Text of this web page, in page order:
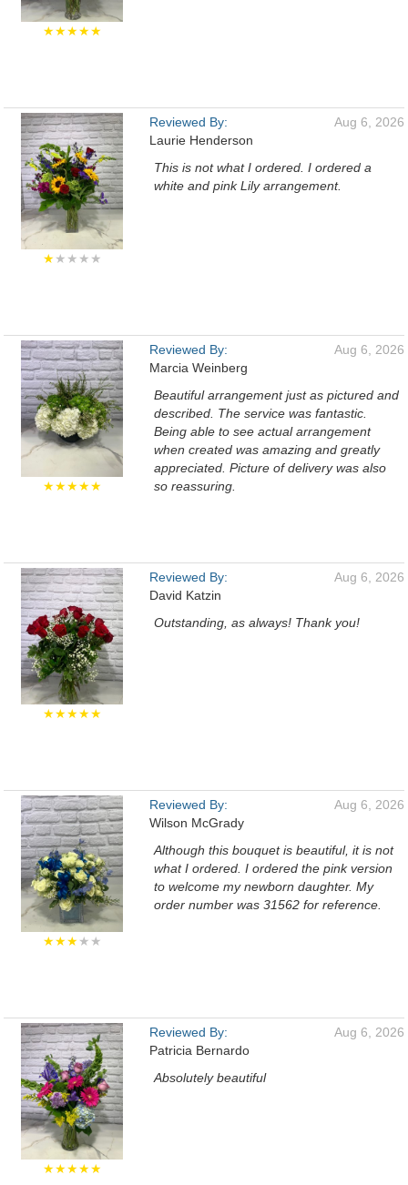
★★★★★
★★★★★
Reviewed By:
Laurie Henderson
Aug 6, 2026
This is not what I ordered. I ordered a
white and pink Lily arrangement.
★★★★★
Reviewed By:
Marcia Weinberg
Aug 6, 2026
Beautiful arrangement just as pictured and
described. The service was fantastic.
Being able to see actual arrangement
when created was amazing and greatly
appreciated. Picture of delivery was also
so reassuring.
★★★★★
Reviewed By:
David Katzin
Aug 6, 2026
Outstanding, as always! Thank you!
★★★★★
Reviewed By:
Wilson McGrady
Aug 6, 2026
Although this bouquet is beautiful, it is not
what I ordered. I ordered the pink version
to welcome my newborn daughter. My
order number was 31562 for reference.
★★★★★
Reviewed By:
Patricia Bernardo
Aug 6, 2026
Absolutely beautiful